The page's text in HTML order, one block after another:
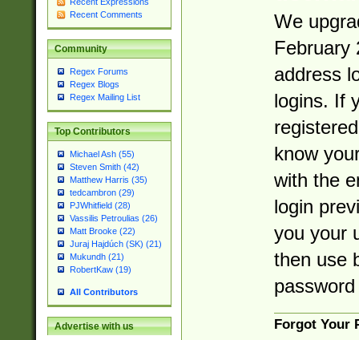
Recent Comments
Community
Regex Forums
Regex Blogs
Regex Mailing List
Top Contributors
Michael Ash (55)
Steven Smith (42)
Matthew Harris (35)
tedcambron (29)
PJWhitfield (28)
Vassilis Petroulias (26)
Matt Brooke (22)
Juraj Hajdúch (SK) (21)
Mukundh (21)
RobertKaw (19)
All Contributors
Advertise with us
We
February
address
logins. If
know
with the
login
you your
then use
Forgot Your